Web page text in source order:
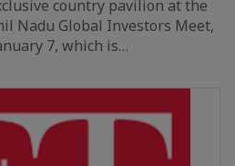
country pavilion at the
Nadu Global Investors Meet,
7, which is…